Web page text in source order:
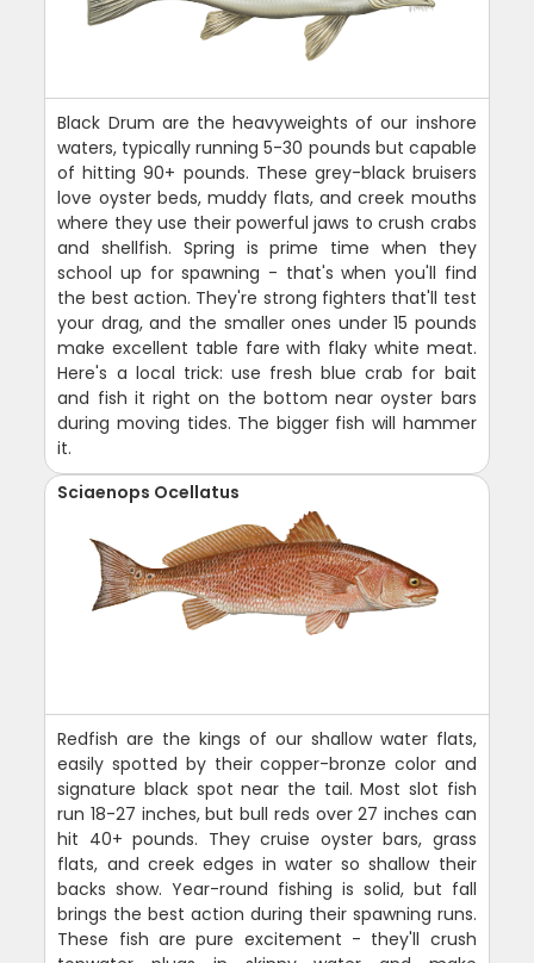
Black Drum are the heavyweights of our inshore
waters, typically running 5-30 pounds but capable
of hitting 90+ pounds. These grey-black bruisers
love oyster beds, muddy flats, and creek mouths
where they use their powerful jaws to crush crabs
and shellfish. Spring is prime time when they
school up for spawning - that's when you'll find
the best action. They're strong fighters that'll test
your drag, and the smaller ones under 15 pounds
make excellent table fare with flaky white meat.
Here's a local trick: use fresh blue crab for bait
and fish it right on the bottom near oyster bars
during moving tides. The bigger fish will hammer
it.
Sciaenops Ocellatus
Redfish are the kings of our shallow water flats,
easily spotted by their copper-bronze color and
signature black spot near the tail. Most slot fish
run 18-27 inches, but bull reds over 27 inches can
hit 40+ pounds. They cruise oyster bars, grass
flats, and creek edges in water so shallow their
backs show. Year-round fishing is solid, but fall
brings the best action during their spawning runs.
These fish are pure excitement - they'll crush